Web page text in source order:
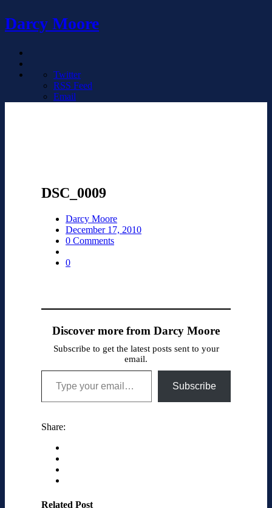
Darcy Moore
Twitter
RSS Feed
Email
DSC_0009
Darcy Moore
December 17, 2010
0 Comments
0
Discover more from Darcy Moore
Subscribe to get the latest posts sent to your
email.
Type your email…
Subscribe
Share:
Related Post